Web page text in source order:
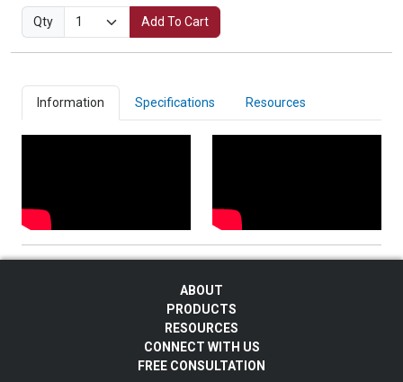
Qty Add To Cart
Information Specifications Resources
ABOUT
PRODUCTS
RESOURCES
CONNECT WITH US
FREE CONSULTATION